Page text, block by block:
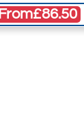
From£86.50